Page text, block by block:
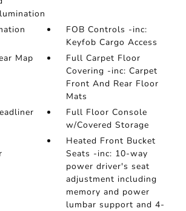
FOB Controls -inc:
Keyfob Cargo Access
Map
Full Carpet Floor
Covering -inc: Carpet
Front And Rear Floor
Mats
Full Floor Console
w/Covered Storage
Heated Front Bucket
Seats -inc: 10-way
power driver's seat
adjustment including
memory and power
lumbar support and 4-